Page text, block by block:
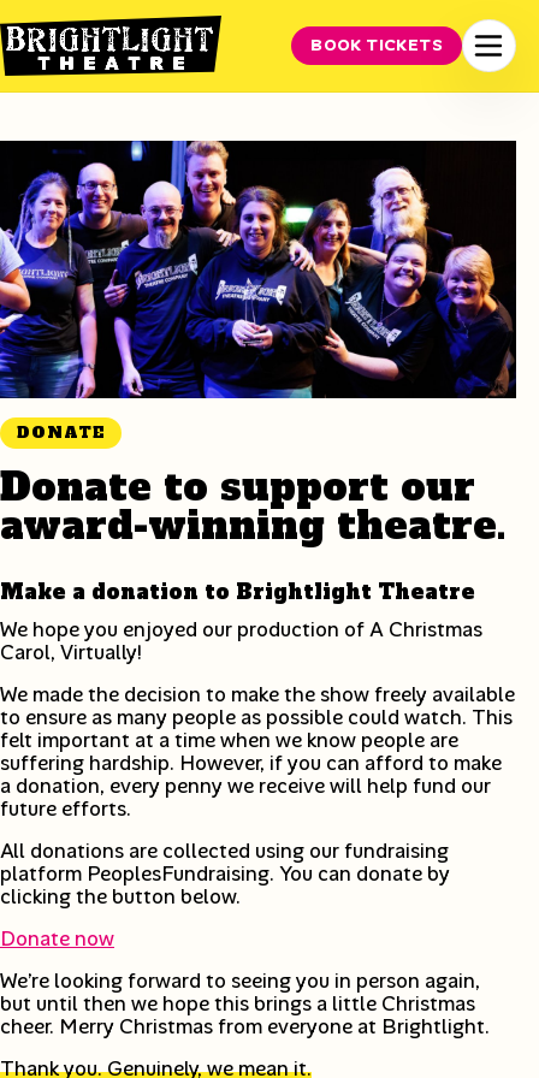
BOOK TICKETS
DONATE
Donate to support our
award-winning theatre.
Make a donation to Brightlight Theatre
We hope you enjoyed our production of A Christmas
Carol, Virtually!
We made the decision to make the show freely available
to ensure as many people as possible could watch. This
felt important at a time when we know people are
suffering hardship. However, if you can afford to make
a donation, every penny we receive will help fund our
future efforts.
All donations are collected using our fundraising
platform PeoplesFundraising. You can donate by
clicking the button below.
Donate now
We’re looking forward to seeing you in person again,
but until then we hope this brings a little Christmas
cheer. Merry Christmas from everyone at Brightlight.
Thank you. Genuinely, we mean it.